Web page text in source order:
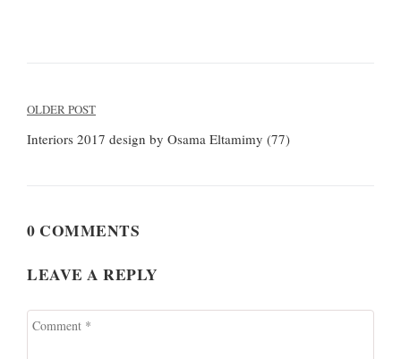
Post
navigation
OLDER POST
Interiors 2017 design by Osama Eltamimy (77)
0 COMMENTS
LEAVE A REPLY